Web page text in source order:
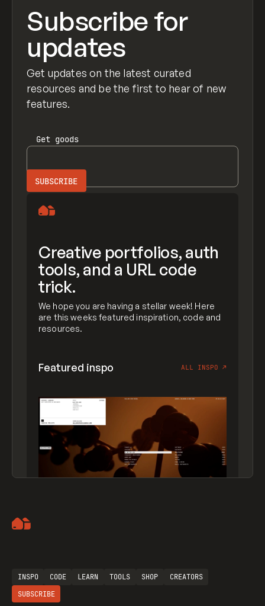
Subscribe for
updates
Get updates on the latest curated
resources and be the first to hear of new
features.
Get goods
Creative portfolios, auth
tools, and a URL code
trick.
We hope you are having a stellar week! Here
are this weeks featured inspiration, code and
resources.
Featured inspo ALL INSPO ↗
INSPO CODE LEARN TOOLS SHOP
CREATORS
SUBSCRIBE